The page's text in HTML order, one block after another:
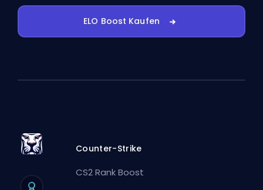
ELO Boost Kaufen
Counter-Strike
CS2 Rank Boost